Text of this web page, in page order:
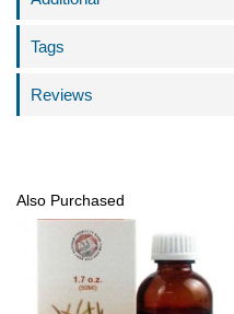
Tags
Reviews
Also Purchased